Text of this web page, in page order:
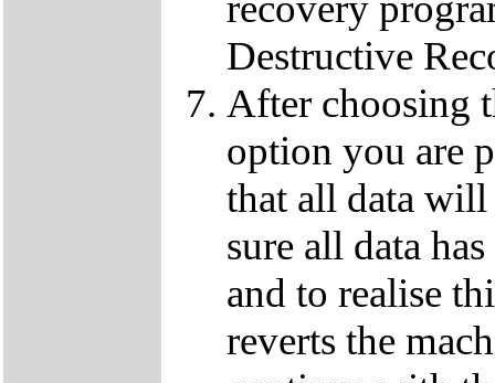
Destructive
After choosing
option you are
that all data
sure all data
and to realise
reverts the